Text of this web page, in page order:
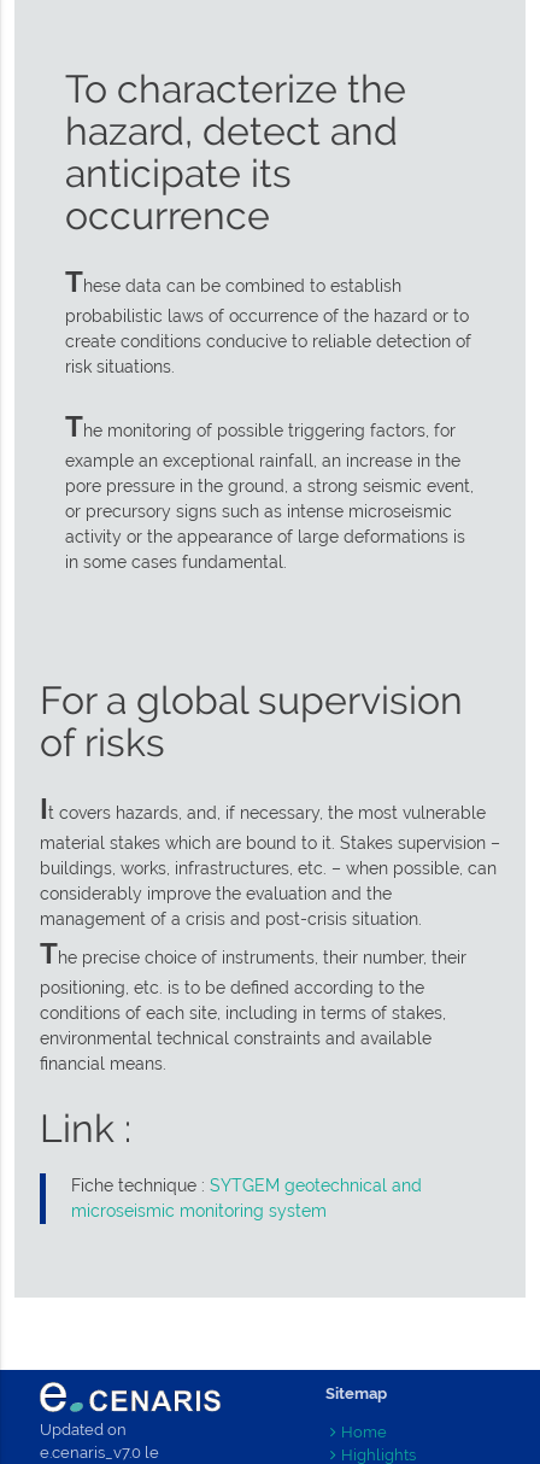
To characterize the
hazard, detect and
anticipate its
occurrence
These data can be combined to establish
probabilistic laws of occurrence of the hazard or to
create conditions conducive to reliable detection of
risk situations.
The monitoring of possible triggering factors, for
example an exceptional rainfall, an increase in the
pore pressure in the ground, a strong seismic event,
or precursory signs such as intense microseismic
activity or the appearance of large deformations is
in some cases fundamental.
For a global supervision
of risks
It covers hazards, and, if necessary, the most vulnerable
material stakes which are bound to it. Stakes supervision –
buildings, works, infrastructures, etc. – when possible, can
considerably improve the evaluation and the
management of a crisis and post-crisis situation.
The precise choice of instruments, their number, their
positioning, etc. is to be defined according to the
conditions of each site, including in terms of stakes,
environmental technical constraints and available
financial means.
Link :
Fiche technique : SYTGEM geotechnical and
microseismic monitoring system
Updated on
e.cenaris_v7.0 le
Sitemap
Home
Highlights